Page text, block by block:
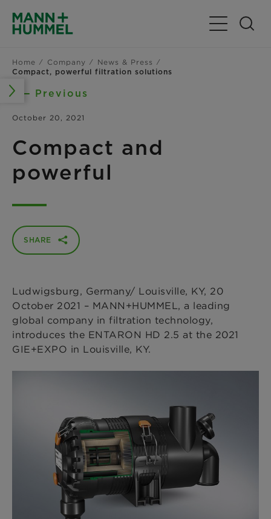
Toggle
Home Company
News & Press
Compact, powerful filtration solutions
Previous
October 20, 2021
Compact and
powerful
SHARE
Ludwigsburg, Germany/ Louisville, KY, 20
October 2021 – MANN+HUMMEL, a leading
global company in filtration technology,
introduces the ENTARON HD 2.5 at the 2021
GIE+EXPO in Louisville, KY.